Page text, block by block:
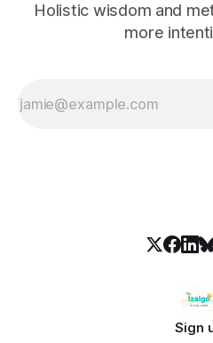
Holistic wisdom and
more
Sign